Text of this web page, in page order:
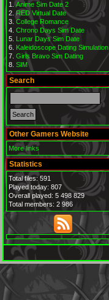
Anime Sim Date 2
RED Virtual Date
College Romance
Chrono Days Sim Date
Lunar Days Sim Date
Kaleidoscope Dating Simulation
Girls Bravo Sim Dating
SIM
Search
Other Gamers Website
More links
Statistics
Total files: 591
Played today: 807
Overall played: 5 498 829
Total members: 2 986